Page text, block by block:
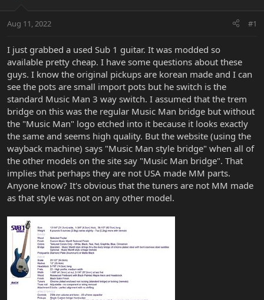
t
r
e
r
a
Aug 11, 2022 #1
I just grabbed a used Sub 1 guitar. It was modded so
available pretty cheap. I have some questions about these
guys. I know the original pickups are korean made and I can
see the pots are small import pots but he switch is the
standard Music Man 3 way switch. I assumed that the trem
bridge on this was the regular Music Man bridge but without
the "Music Man" logo etched into it because it looks exactly
the same and seems high quality. But the website (using the
wayback machine) says "Music Man style bridge" when all of
the other models on the site say "Music Man bridge". That
implies that perhaps they are not USA made MM parts.
Anyone know? It's obvious that the tuners are not MM made
as that style was not on any other model.